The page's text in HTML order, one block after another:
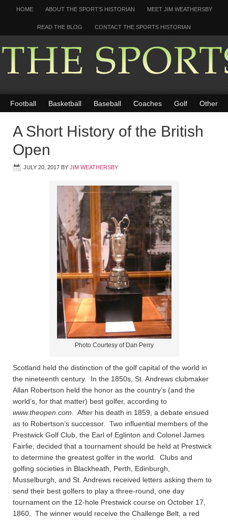
HOME ABOUT THE SPORT’S HISTORIAN MEET JIM WEATHERSBY
READ THE BLOG CONTACT THE SPORTS HISTORIAN
Football Basketball Baseball Coaches Golf Other
A Short History of the British
Open
JULY 20, 2017 BY JIM WEATHERSBY
Photo Courtesy of Dan Perry
Scotland held the distinction of the golf capital of the world in
the nineteenth century. In the 1850s, St. Andrews clubmaker
Allan Robertson held the honor as the country’s (and the
world’s, for that matter) best golfer, according to
www.theopen.com . After his death in 1859, a debate ensued
as to Robertson’s successor. Two influential members of the
Prestwick Golf Club, the Earl of Eglinton and Colonel James
Fairlie, decided that a tournament should be held at Prestwick
to determine the greatest golfer in the world. Clubs and
golfing societies in Blackheath, Perth, Edinburgh,
Musselburgh, and St. Andrews received letters asking them to
send their best golfers to play a three-round, one day
tournament on the 12-hole Prestwick course on October 17,
1860. The winner would receive the Challenge Belt, a red